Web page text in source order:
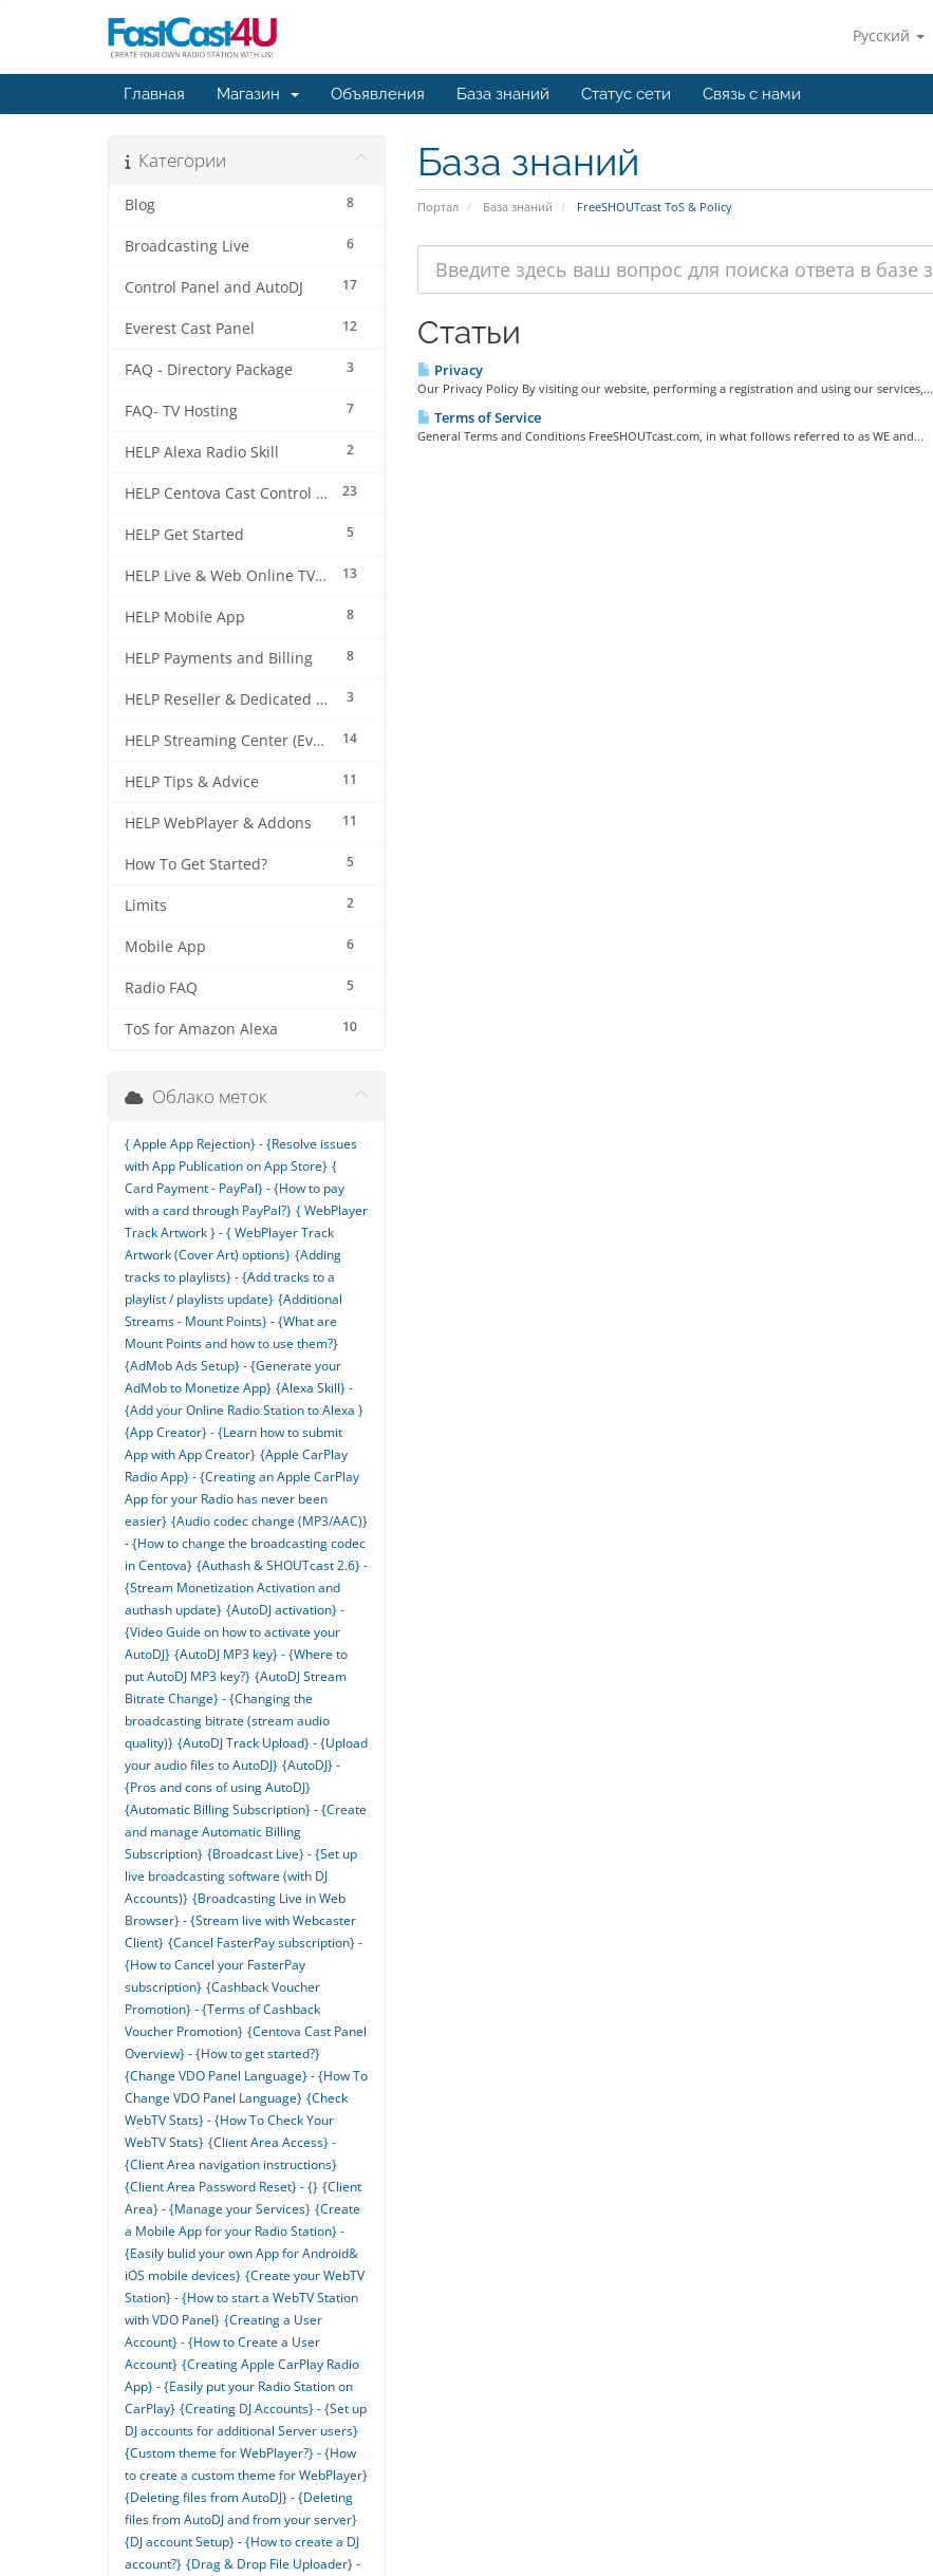
Русский
Главная Магазин Объявления База знаний Статус сети Связь с нами
База знаний
Портал База знаний FreeSHOUTcast ToS & Policy
Категории
8
Blog
6
Broadcasting Live
17
Control Panel and AutoDJ
12
Everest Cast Panel
3
FAQ - Directory Package
7
FAQ- TV Hosting
2
HELP Alexa Radio Skill
23
HELP Centova Cast Control Panel
5
HELP Get Started
13
HELP Live & Web Online TV Streaming
8
HELP Mobile App
8
HELP Payments and Billing
3
HELP Reseller & Dedicated Machines
14
HELP Streaming Center (EverestCast) Control Panel
11
HELP Tips & Advice
11
HELP WebPlayer & Addons
5
How To Get Started?
2
Limits
6
Mobile App
5
Radio FAQ
10
ToS for Amazon Alexa
Статьи
Privacy
Our Privacy Policy By visiting our website, performing a registration and using our services,...
Terms of Service
General Terms and Conditions FreeSHOUTcast.com, in what follows referred to as WE and...
Облако меток
{ Apple App Rejection} - {Resolve issues
with App Publication on App Store} {
Card Payment - PayPal} - {How to pay
with a card through PayPal?} { WebPlayer
Track Artwork } - { WebPlayer Track
Artwork (Cover Art) options} {Adding
tracks to playlists} - {Add tracks to a
playlist / playlists update} {Additional
Streams - Mount Points} - {What are
Mount Points and how to use them?}
{AdMob Ads Setup} - {Generate your
AdMob to Monetize App} {Alexa Skill} -
{Add your Online Radio Station to Alexa }
{App Creator} - {Learn how to submit
App with App Creator} {Apple CarPlay
Radio App} - {Creating an Apple CarPlay
App for your Radio has never been
easier} {Audio codec change (MP3/AAC)}
- {How to change the broadcasting codec
in Centova} {Authash & SHOUTcast 2.6} -
{Stream Monetization Activation and
authash update} {AutoDJ activation} -
{Video Guide on how to activate your
AutoDJ} {AutoDJ MP3 key} - {Where to
put AutoDJ MP3 key?} {AutoDJ Stream
Bitrate Change} - {Changing the
broadcasting bitrate (stream audio
quality)} {AutoDJ Track Upload} - {Upload
your audio files to AutoDJ} {AutoDJ} -
{Pros and cons of using AutoDJ}
{Automatic Billing Subscription} - {Create
and manage Automatic Billing
Subscription} {Broadcast Live} - {Set up
live broadcasting software (with DJ
Accounts)} {Broadcasting Live in Web
Browser} - {Stream live with Webcaster
Client} {Cancel FasterPay subscription} -
{How to Cancel your FasterPay
subscription} {Cashback Voucher
Promotion} - {Terms of Cashback
Voucher Promotion} {Centova Cast Panel
Overview} - {How to get started?}
{Change VDO Panel Language} - {How To
Change VDO Panel Language} {Check
WebTV Stats} - {How To Check Your
WebTV Stats} {Client Area Access} -
{Client Area navigation instructions}
{Client Area Password Reset} - {} {Client
Area} - {Manage your Services} {Create
a Mobile App for your Radio Station} -
{Easily bulid your own App for Android&
iOS mobile devices} {Create your WebTV
Station} - {How to start a WebTV Station
with VDO Panel} {Creating a User
Account} - {How to Create a User
Account} {Creating Apple CarPlay Radio
App} - {Easily put your Radio Station on
CarPlay} {Creating DJ Accounts} - {Set up
DJ accounts for additional Server users}
{Custom theme for WebPlayer?} - {How
to create a custom theme for WebPlayer}
{Deleting files from AutoDJ} - {Deleting
files from AutoDJ and from your server}
{DJ account Setup} - {How to create a DJ
account?} {Drag & Drop File Uploader} -